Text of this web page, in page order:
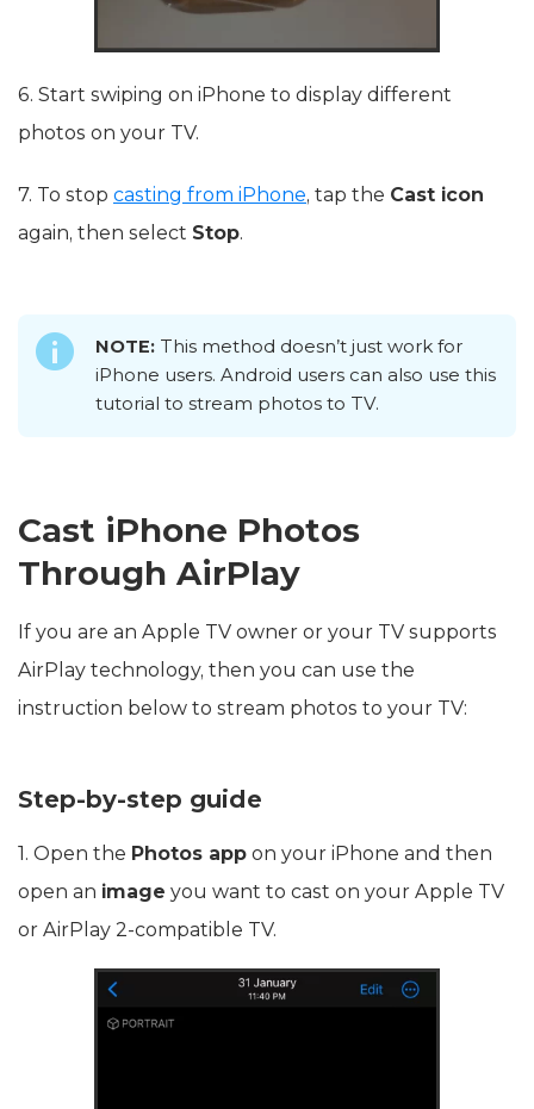
6. Start swiping on iPhone to display different
photos on your TV.
7. To stop casting from iPhone, tap the Cast icon
again, then select Stop.
NOTE: This method doesn’t just work for
iPhone users. Android users can also use this
tutorial to stream photos to TV.
Cast iPhone Photos
Through AirPlay
If you are an Apple TV owner or your TV supports
AirPlay technology, then you can use the
instruction below to stream photos to your TV:
Step-by-step guide
1. Open the Photos app on your iPhone and then
open an image you want to cast on your Apple TV
or AirPlay 2-compatible TV.